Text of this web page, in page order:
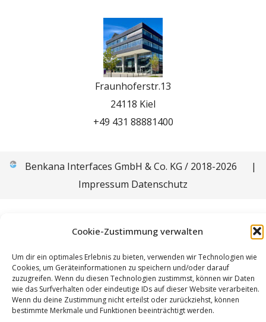
Cookie-Zustimmung verwalten
Um dir ein optimales Erlebnis zu bieten, verwenden wir Technologien wie
Cookies, um Geräteinformationen zu speichern und/oder darauf
zuzugreifen. Wenn du diesen Technologien zustimmst, können wir Daten
wie das Surfverhalten oder eindeutige IDs auf dieser Website verarbeiten.
Wenn du deine Zustimmung nicht erteilst oder zurückziehst, können
bestimmte Merkmale und Funktionen beeinträchtigt werden.
Fraunhoferstr.13
24118 Kiel
+49 431 88881400
Benkana Interfaces GmbH & Co. KG / 2018-2026
|
Impressum Datenschutz